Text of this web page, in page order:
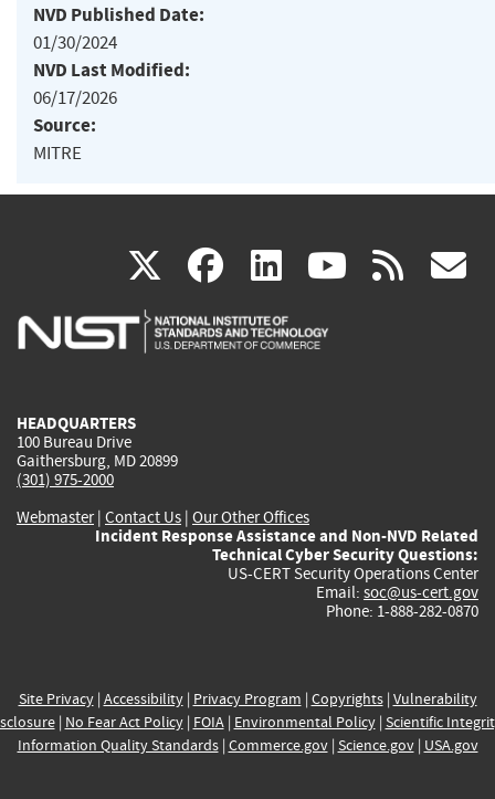
NVD Published Date:
01/30/2024
NVD Last Modified:
06/17/2026
Source:
MITRE
X(link
is
facebook
(link
is
linkedin
(link
is
(link rss
HEADQUARTERS
100 Bureau Drive
Gaithersburg, MD 20899
(301) 975-2000
Webmaster| Contact Us | Our Other Offices
Incident Response Assistance and Non-NVD Related
Technical Cyber Security Questions:
US-CERT Security Operations Center
Email: soc@us-cert.gov
Phone: 1-888-282-0870
Site Privacy| Accessibility| Privacy Program | Copyrights| Vulnerability
| No Fear Act Policy| FOIA| Environmental Policy| Scientific
Information Quality Standards| Commerce.gov| Science.gov| USA.gov